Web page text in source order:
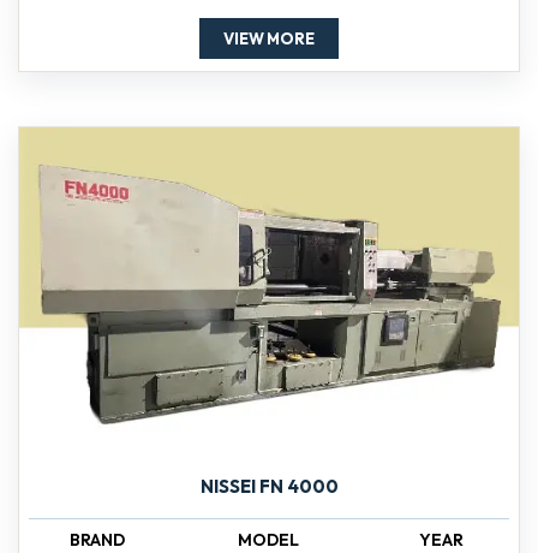
VIEW MORE
NISSEI FN 4000
BRAND MODEL YEAR